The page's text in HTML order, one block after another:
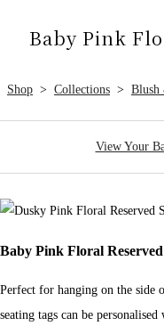
Baby Pink
Shop > Collections > Blush
View Your
Baby Pink Floral Reserved
Perfect for hanging on the side
seating tags can be